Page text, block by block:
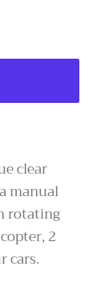
clear
manual
rotating
2
cars.